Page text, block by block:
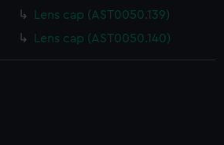
Lens cap (AST0050.139)
Lens cap (AST0050.140)